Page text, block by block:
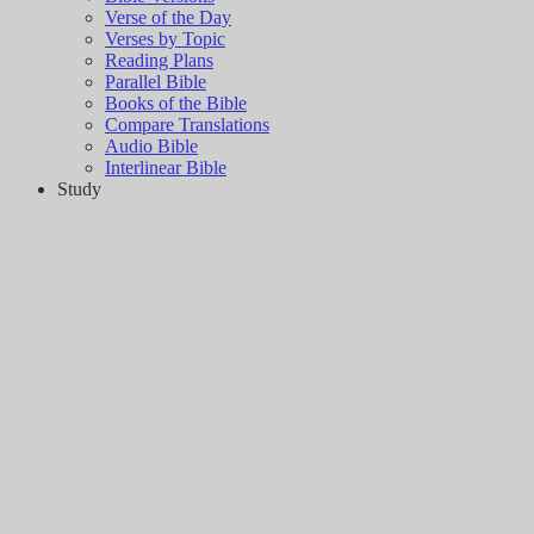
Verse of the Day
Verses by Topic
Reading Plans
Parallel Bible
Books of the Bible
Compare Translations
Audio Bible
Interlinear Bible
Study